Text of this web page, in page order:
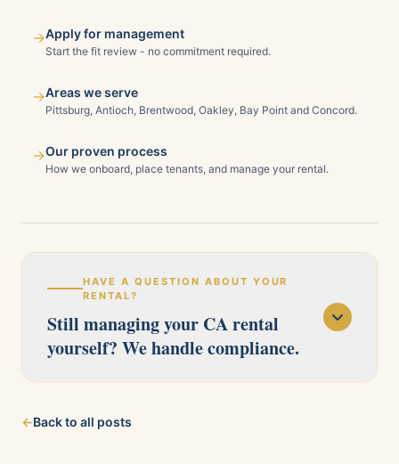
→Apply for management
Start the fit review - no commitment required.
→Areas we serve
Pittsburg, Antioch, Brentwood, Oakley, Bay Point and Concord.
→Our proven process
How we onboard, place tenants, and manage your rental.
HAVE A QUESTION ABOUT YOUR
RENTAL?
Still managing your CA rental
yourself? We handle compliance.
Brentwood, Oakley, Bay Point, Martinez, and
←Back to all posts